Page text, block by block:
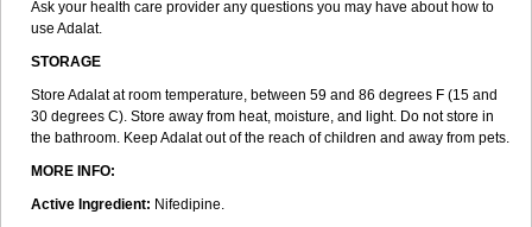
Ask your health care provider any questions you may have about how to
use Adalat.
STORAGE
Store Adalat at room temperature, between 59 and 86 degrees F (15 and
30 degrees C). Store away from heat, moisture, and light. Do not store in
the bathroom. Keep Adalat out of the reach of children and away from pets.
MORE INFO:
Active Ingredient: Nifedipine.